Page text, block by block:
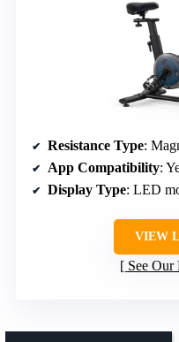
Resistance Type:
App Compatibility:
Display Type: LED
VIEW
See